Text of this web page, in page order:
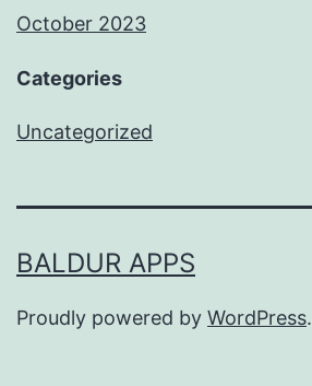
October 2023
Categories
Uncategorized
BALDUR APPS
Proudly powered by WordPress.